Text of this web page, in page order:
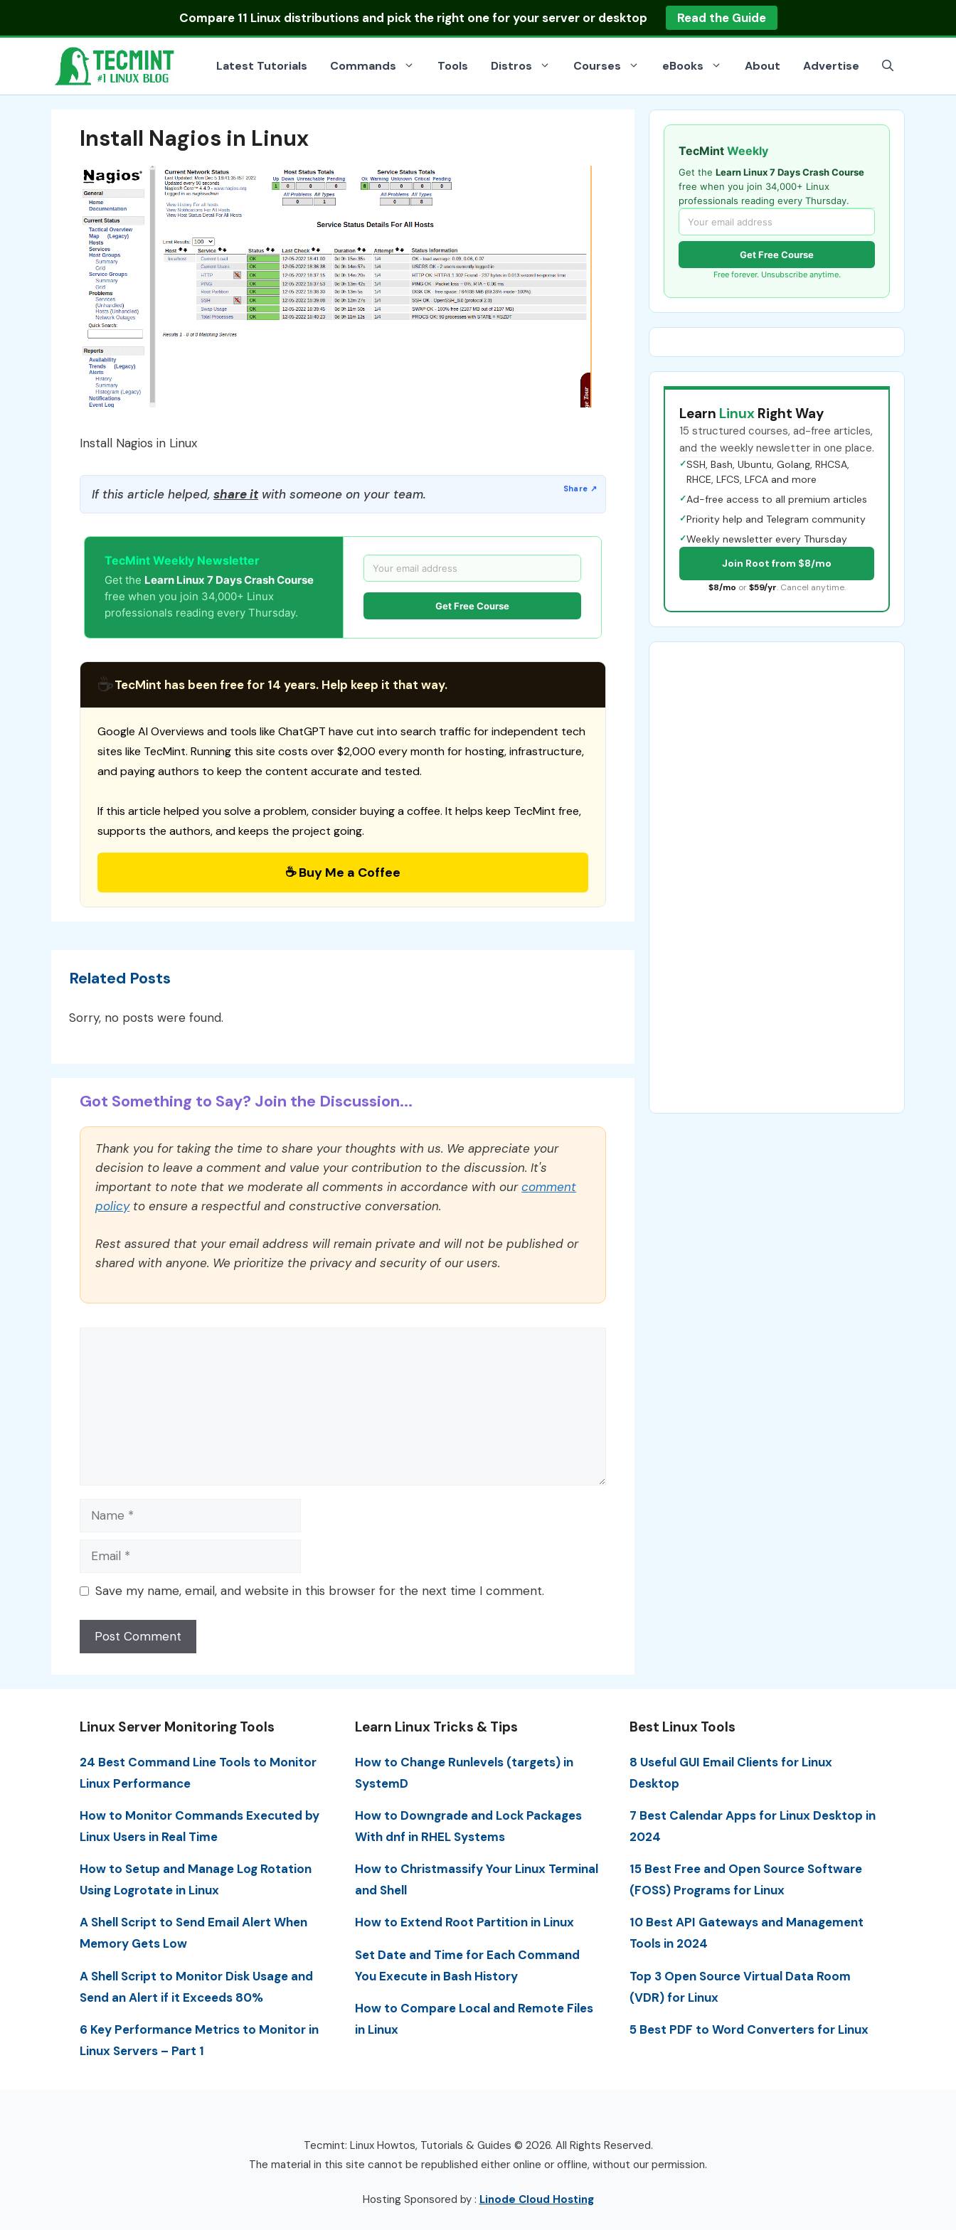
Compare 11 Linux distributionsand pick the right one for your server or desktop Read the Guide
Latest Tutorials Commands Tools Distros Courses eBooks About Advertise
Install Nagios in Linux
Install Nagios in Linux
If this article helped, share itwith someone on your team.
TecMint Weekly Newsletter
Get the Learn Linux 7 Days Crash Course
free when you join 34,000+ Linux
professionals reading every Thursday.
Get Free Course
☕TecMint has been free for 14 years. Help keep it that way.
Google AI Overviews and tools like ChatGPT have cut into search traffic for independent tech
sites like TecMint. Running this site costs over $2,000 every month for hosting, infrastructure,
and paying authors to keep the content accurate and tested.
If this article helped you solve a problem, consider buying a coffee. It helps keep TecMint free,
supports the authors, and keeps the project going.
☕ Buy Me a Coffee
Related Posts
Sorry, no posts were found.
Got Something to Say? Join the Discussion...
Thank you for taking the time to share your thoughts with us. We appreciate your
decision to leave a comment and value your contribution to the discussion. It's
important to note that we moderate all comments in accordance with ourcomment
policyto ensure a respectful and constructive conversation.
Rest assured that your email address will remain private and will not be published or
shared with anyone. We prioritize the privacy and security of our users.
Name
Email
Save my name, email, and website in this browser for the next time I comment.
TecMint Weekly
Get the Learn Linux 7 Days Crash Course
free when you join 34,000+ Linux
professionals reading every Thursday.
Get Free Course
Free forever. Unsubscribe anytime.
Learn Linux Right Way
15 structured courses, ad-free articles,
and the weekly newsletter in one place.
✓SSH, Bash, Ubuntu, Golang, RHCSA,
RHCE, LFCS, LFCA and more
✓Ad-free access to all premium articles
✓Priority help and Telegram community
✓Weekly newsletter every Thursday
Join Root from $8/mo
$8/mo or $59/yr. Cancel anytime.
Linux Server Monitoring Tools
24 Best Command Line Tools to Monitor
Linux Performance
How to Monitor Commands Executed by
Linux Users in Real Time
How to Setup and Manage Log Rotation
Using Logrotate in Linux
A Shell Script to Send Email Alert When
Memory Gets Low
A Shell Script to Monitor Disk Usage and
Send an Alert if it Exceeds 80%
6 Key Performance Metrics to Monitor in
Linux Servers – Part 1
Learn Linux Tricks & Tips
How to Change Runlevels (targets) in
SystemD
How to Downgrade and Lock Packages
With dnf in RHEL Systems
How to Christmassify Your Linux Terminal
and Shell
How to Extend Root Partition in Linux
Set Date and Time for Each Command
You Execute in Bash History
How to Compare Local and Remote Files
in Linux
Best Linux Tools
8 Useful GUI Email Clients for Linux
Desktop
7 Best Calendar Apps for Linux Desktop in
2024
15 Best Free and Open Source Software
(FOSS) Programs for Linux
10 Best API Gateways and Management
Tools in 2024
Top 3 Open Source Virtual Data Room
(VDR) for Linux
5 Best PDF to Word Converters for Linux
Tecmint: Linux Howtos, Tutorials & Guides © 2026. All Rights Reserved.
The material in this site cannot be republished either online or offline, without our permission.
Hosting Sponsored by : Linode Cloud Hosting